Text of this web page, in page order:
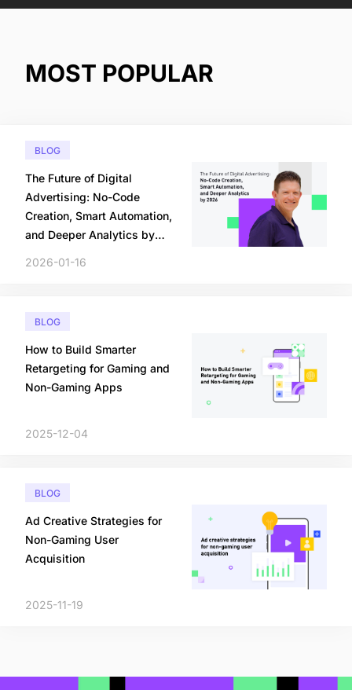
MOST POPULAR
BLOG
The Future of Digital
Advertising: No-Code
Creation, Smart Automation,
and Deeper Analytics by
2026-01-16
BLOG
How to Build Smarter
Retargeting for Gaming and
Non-Gaming Apps
2025-12-04
BLOG
Ad Creative Strategies for
Non-Gaming User
Acquisition
2025-11-19